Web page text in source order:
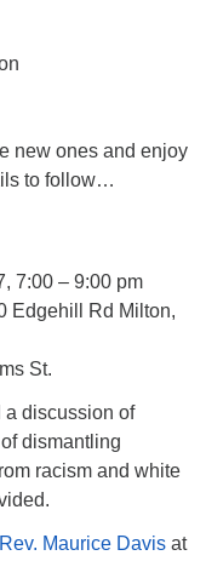
new ones and enjoy
to follow…
7:00 – 9:00 pm
Edgehill Rd Milton,
St.
a discussion of
dismantling
racism and white
Maurice Davis at